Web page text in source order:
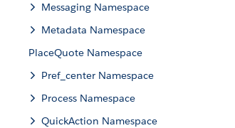
Messaging Namespace
Metadata Namespace
PlaceQuote Namespace
Pref_center Namespace
Process Namespace
QuickAction Namespace